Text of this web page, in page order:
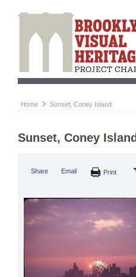
Home Sunset, Coney Island
Sunset, Coney Island
Share Email